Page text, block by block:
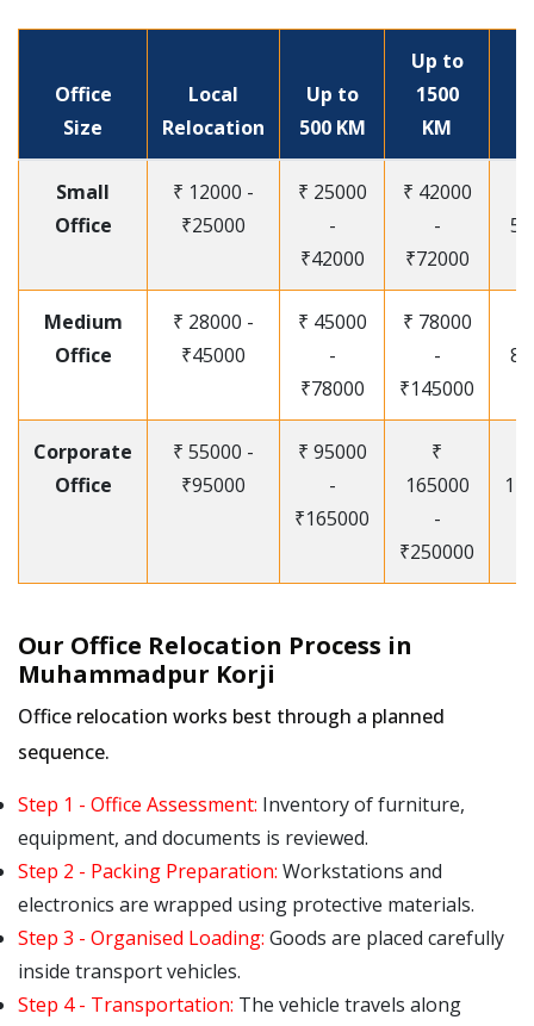
Office
Size
Local
Relocation
Up to
500 KM
Up to
1500
KM
Small
Office
₹ 12000 -
₹25000
₹ 25000
-
₹42000
₹ 42000
-
₹72000
Medium
Office
₹ 28000 -
₹45000
₹ 45000
-
₹78000
₹ 78000
-
₹145000
Corporate
Office
₹ 55000 -
₹95000
₹ 95000
-
₹165000
₹
165000
-
₹250000
Our Office Relocation Process in
Muhammadpur Korji
Office relocation works best through a planned
sequence.
Step 1 - Office Assessment: Inventory of furniture,
equipment, and documents is reviewed.
Step 2 - Packing Preparation: Workstations and
electronics are wrapped using protective materials.
Step 3 - Organised Loading: Goods are placed carefully
inside transport vehicles.
Step 4 - Transportation: The vehicle travels along